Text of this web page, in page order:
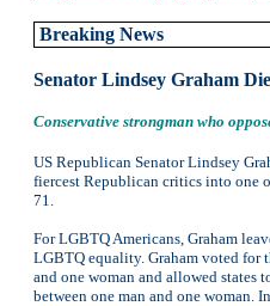
Breaking News
Senator Lindsey Graham
Conservative strongman who
US Republican Senator Lindsey
fiercest Republican critics into one
71.
For LGBTQ Americans, Graham
LGBTQ equality. Graham voted for
and one woman and allowed states
between one man and one woman.